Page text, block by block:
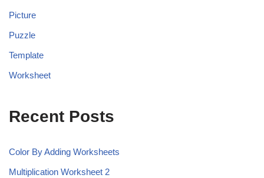
Picture
Puzzle
Template
Worksheet
Recent Posts
Color By Adding Worksheets
Multiplication Worksheet 2